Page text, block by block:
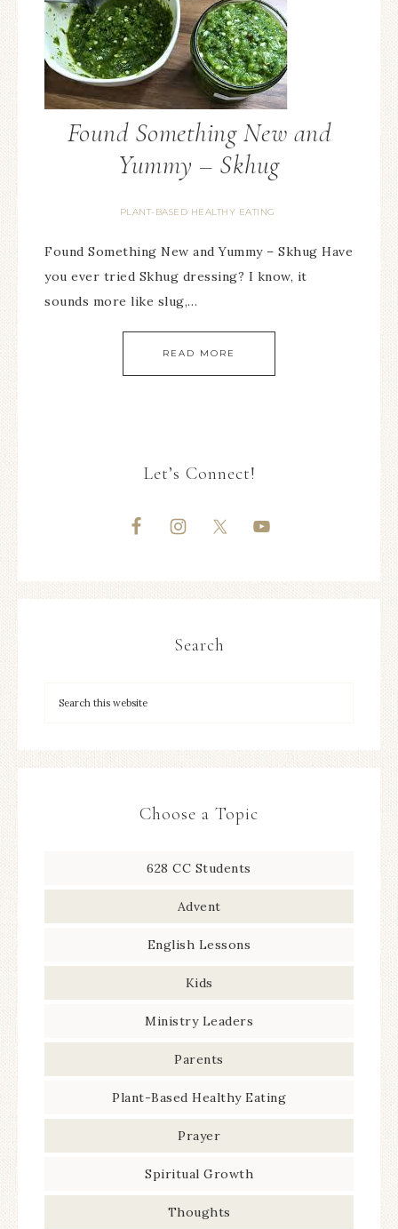
Found Something New and
Yummy – Skhug
PLANT-BASED HEALTHY EATING
Found Something New and Yummy – Skhug Have
you ever tried Skhug dressing? I know, it
sounds more like slug,…
READ MORE
Let’s Connect!
Search
Choose a Topic
628 CC Students
Advent
English Lessons
Kids
Ministry Leaders
Parents
Plant-Based Healthy Eating
Prayer
Spiritual Growth
Thoughts